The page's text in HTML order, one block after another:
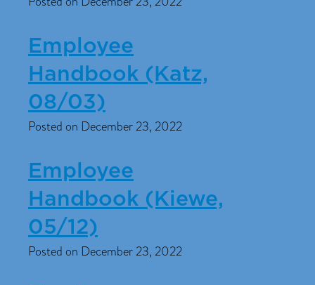
Employee
Handbook (Katz,
08/03)
Posted on December 23, 2022
Employee
Handbook (Kiewe,
05/12)
Posted on December 23, 2022